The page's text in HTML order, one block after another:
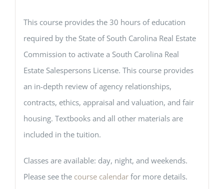
This course provides the 30 hours of education
required by the State of South Carolina Real Estate
Commission to activate a South Carolina Real
Estate Salespersons License. This course provides
an in-depth review of agency relationships,
contracts, ethics, appraisal and valuation, and fair
housing. Textbooks and all other materials are
included in the tuition.
Classes are available: day, night, and weekends.
Please see the course calendarfor more details.